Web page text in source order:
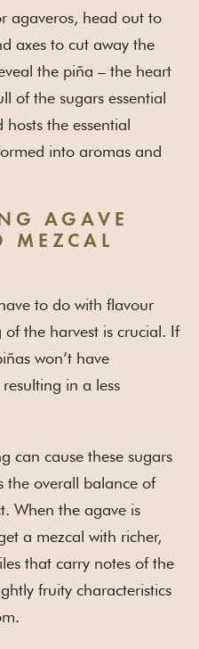
agaveros, head out to
axes to cut away the
the piña – the heart
of the sugars essential
the essential
into aromas and
AGAVE
MEZCAL
to do with flavour
the harvest is crucial. If
won’t have
in a less
can cause these sugars
overall balance of
When the agave is
a mezcal with richer,
that carry notes of the
fruity characteristics